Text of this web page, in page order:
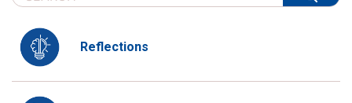
Reflections